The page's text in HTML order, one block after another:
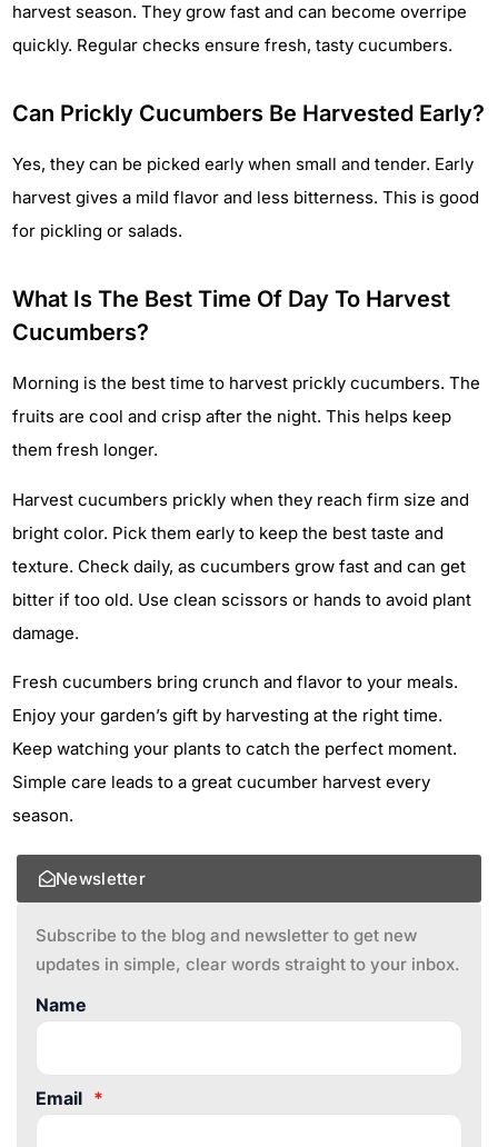
harvest season. They grow fast and can become overripe
quickly. Regular checks ensure fresh, tasty cucumbers.
Can Prickly Cucumbers Be Harvested Early?
Yes, they can be picked early when small and tender. Early
harvest gives a mild flavor and less bitterness. This is good
for pickling or salads.
What Is The Best Time Of Day To Harvest
Cucumbers?
Morning is the best time to harvest prickly cucumbers. The
fruits are cool and crisp after the night. This helps keep
them fresh longer.
Harvest cucumbers prickly when they reach firm size and
bright color. Pick them early to keep the best taste and
texture. Check daily, as cucumbers grow fast and can get
bitter if too old. Use clean scissors or hands to avoid plant
damage.
Fresh cucumbers bring crunch and flavor to your meals.
Enjoy your garden’s gift by harvesting at the right time.
Keep watching your plants to catch the perfect moment.
Simple care leads to a great cucumber harvest every
season.
Newsletter
Subscribe to the blog and newsletter to get new
updates in simple, clear words straight to your inbox.
Name
Email *